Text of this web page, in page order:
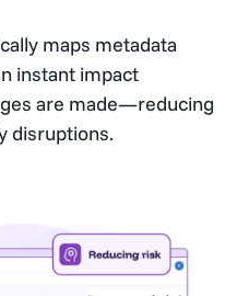
maps metadata
instant impact
are made—reducing
disruptions.